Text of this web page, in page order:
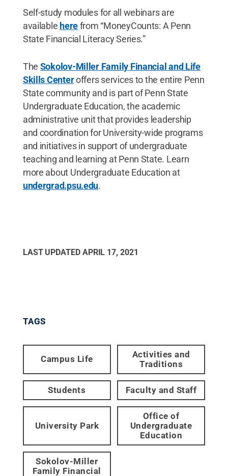
Self-study modules for all webinars are
available herefrom “MoneyCounts: A Penn
State Financial Literacy Series.”
The Sokolov-Miller Family Financial and Life
Skills Centeroffers services to the entire Penn
State community and is part of Penn State
Undergraduate Education, the academic
administrative unit that provides leadership
and coordination for University-wide programs
and initiatives in support of undergraduate
teaching and learning at Penn State. Learn
more about Undergraduate Education at
undergrad.psu.edu.
LAST UPDATED APRIL 17, 2021
TAGS
Campus Life
Activities and
Traditions
Students Faculty and Staff
University Park
Office of
Undergraduate
Education
Sokolov-Miller
Family Financial